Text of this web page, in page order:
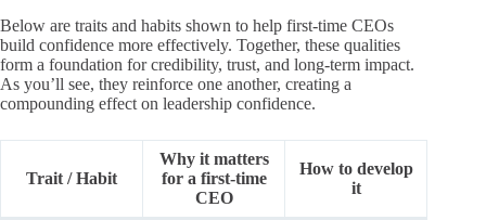
Below are traits and habits shown to help first-time CEOs
build confidence more effectively. Together, these qualities
form a foundation for credibility, trust, and long-term impact.
As you’ll see, they reinforce one another, creating a
compounding effect on leadership confidence.
Trait / Habit
Why it matters
for a first-time
CEO
How to develop
it